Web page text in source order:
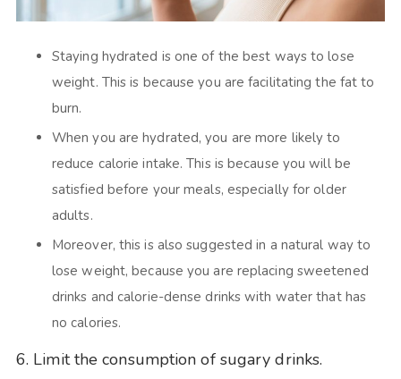
Staying hydrated is one of the best ways to lose
weight. This is because you are facilitating the fat to
burn.
When you are hydrated, you are more likely to
reduce calorie intake. This is because you will be
satisfied before your meals, especially for older
adults.
Moreover, this is also suggested in a natural way to
lose weight, because you are replacing sweetened
drinks and calorie-dense drinks with water that has
no calories.
6. Limit the consumption of sugary drinks.